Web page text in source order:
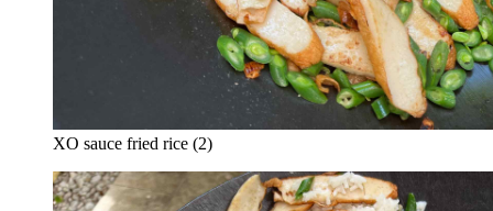
XO sauce fried rice (2)